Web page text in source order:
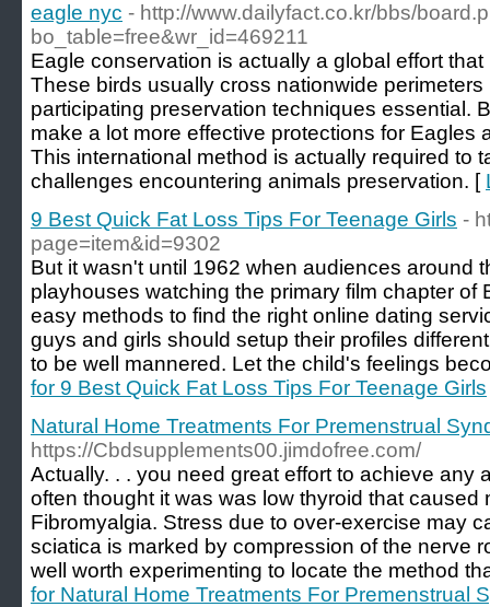
eagle nyc - http://www.dailyfact.co.kr/bbs/
bo_table=free&wr_id=469211
Eagle conservation is actually a global effort
These birds usually cross nationwide
participating preservation techniques essential.
make a lot more effective protections for Eagles
This international method is actually required to
challenges encountering animals preservation. [
9 Best Quick Fat Loss Tips For Teenage Girls -
page=item&id=9302
But it wasn't until 1962 when audiences around
playhouses watching the primary film chapter of
easy methods to find the right online dating
guys and girls should setup their profiles
to be well mannered. Let the child's feelings
for 9 Best Quick Fat Loss Tips For Teenage Girls
Natural Home Treatments For Premenstrual
https://Cbdsupplements00.jimdofree.com/
Actually. . . you need great effort to achieve any
often thought it was was low thyroid that caused
Fibromyalgia. Stress due to over-exercise may
sciatica is marked by compression of the nerve
well worth experimenting to locate the method
for Natural Home Treatments For Premenstrual